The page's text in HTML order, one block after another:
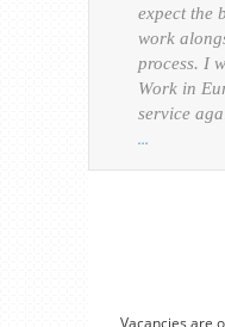
expect the
work
process. I
Work in
service
…